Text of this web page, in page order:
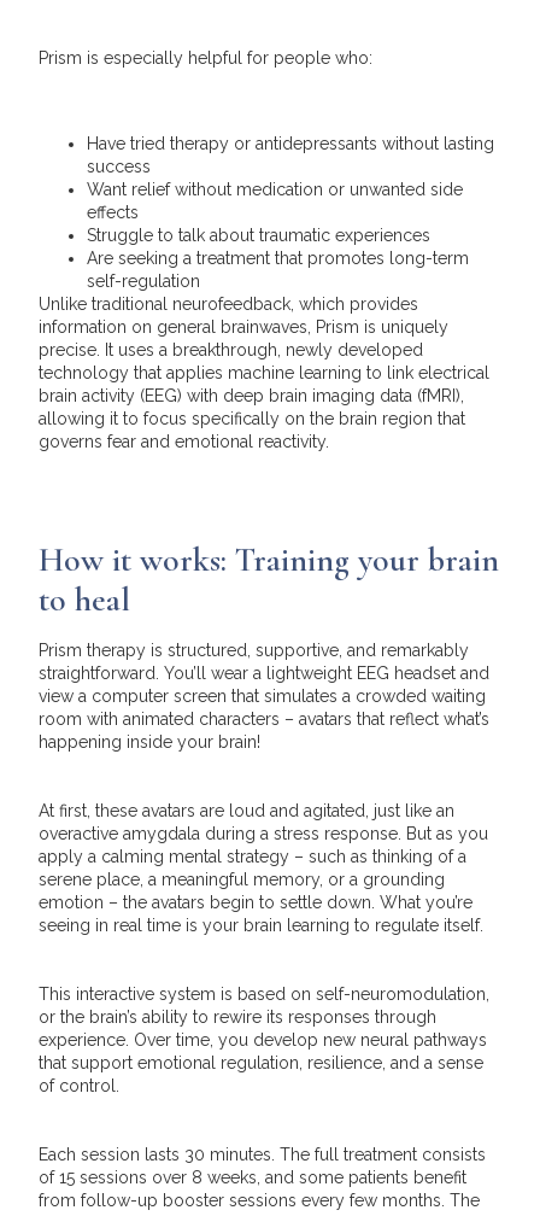
Prism is especially helpful for people who:
Have tried therapy or antidepressants without lasting
success
Want relief without medication or unwanted side
effects
Struggle to talk about traumatic experiences
Are seeking a treatment that promotes long-term
self-regulation
Unlike traditional neurofeedback, which provides
information on general brainwaves, Prism is uniquely
precise. It uses a breakthrough, newly developed
technology that applies machine learning to link electrical
brain activity (EEG) with deep brain imaging data (fMRI),
allowing it to focus specifically on the brain region that
governs fear and emotional reactivity.
How it works: Training your brain
to heal
Prism therapy is structured, supportive, and remarkably
straightforward. You’ll wear a lightweight EEG headset and
view a computer screen that simulates a crowded waiting
room with animated characters – avatars that reflect what’s
happening inside your brain!
At first, these avatars are loud and agitated, just like an
overactive amygdala during a stress response. But as you
apply a calming mental strategy – such as thinking of a
serene place, a meaningful memory, or a grounding
emotion – the avatars begin to settle down. What you’re
seeing in real time is your brain learning to regulate itself.
This interactive system is based on self-neuromodulation,
or the brain’s ability to rewire its responses through
experience. Over time, you develop new neural pathways
that support emotional regulation, resilience, and a sense
of control.
Each session lasts 30 minutes. The full treatment consists
of 15 sessions over 8 weeks, and some patients benefit
from follow-up booster sessions every few months. The